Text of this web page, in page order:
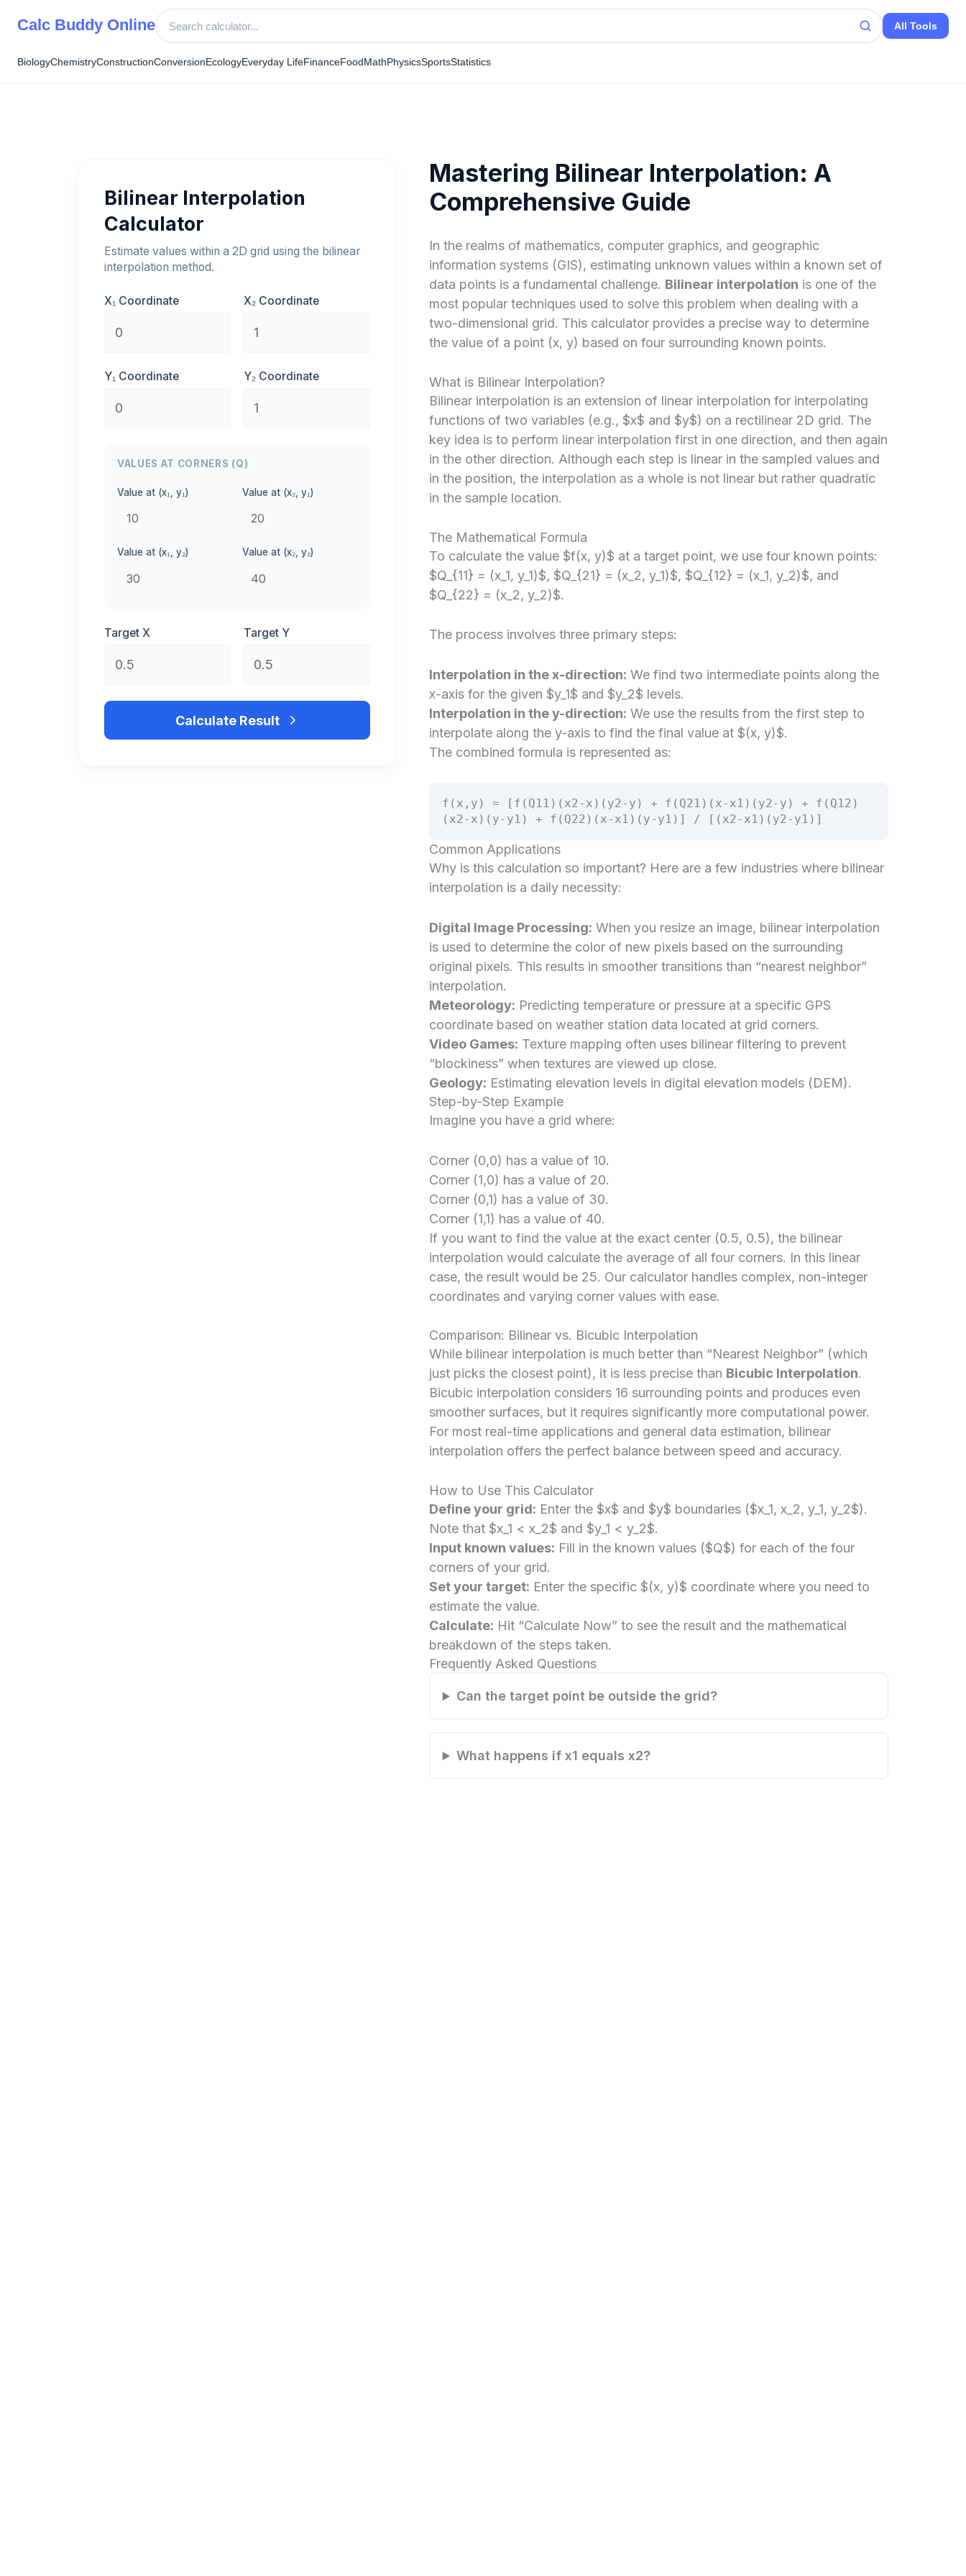
Calc Buddy Online All Tools
BiologyChemistryConstructionConversionEcologyEveryday LifeFinanceFoodMathPhysicsSportsStatistics
Bilinear Interpolation
Calculator
Estimate values within a 2D grid using the bilinear
interpolation method.
X₁ Coordinate X₂ Coordinate
Y₁ Coordinate Y₂ Coordinate
VALUES AT CORNERS (Q)
Value at (x₁, y₁) Value at (x₂, y₁)
Value at (x₁, y₂) Value at (x₂, y₂)
Target X Target Y
Calculate Result
Mastering Bilinear Interpolation: A
Comprehensive Guide
In the realms of mathematics, computer graphics, and geographic
information systems (GIS), estimating unknown values within a known set of
data points is a fundamental challenge. Bilinear interpolation is one of the
most popular techniques used to solve this problem when dealing with a
two-dimensional grid. This calculator provides a precise way to determine
the value of a point (x, y) based on four surrounding known points.
What is Bilinear Interpolation?
Bilinear interpolation is an extension of linear interpolation for interpolating
functions of two variables (e.g., $x$ and $y$) on a rectilinear 2D grid. The
key idea is to perform linear interpolation first in one direction, and then again
in the other direction. Although each step is linear in the sampled values and
in the position, the interpolation as a whole is not linear but rather quadratic
in the sample location.
The Mathematical Formula
To calculate the value $f(x, y)$ at a target point, we use four known points:
$Q_{11} = (x_1, y_1)$, $Q_{21} = (x_2, y_1)$, $Q_{12} = (x_1, y_2)$, and
$Q_{22} = (x_2, y_2)$.
The process involves three primary steps:
Interpolation in the x-direction: We find two intermediate points along the
x-axis for the given $y_1$ and $y_2$ levels.
Interpolation in the y-direction: We use the results from the first step to
interpolate along the y-axis to find the final value at $(x, y)$.
The combined formula is represented as:
f(x,y) ≈ [f(Q11)(x2-x)(y2-y) + f(Q21)(x-x1)(y2-y) + f(Q12)
(x2-x)(y-y1) + f(Q22)(x-x1)(y-y1)] / [(x2-x1)(y2-y1)]
Common Applications
Why is this calculation so important? Here are a few industries where bilinear
interpolation is a daily necessity:
Digital Image Processing: When you resize an image, bilinear interpolation
is used to determine the color of new pixels based on the surrounding
original pixels. This results in smoother transitions than “nearest neighbor”
interpolation.
Meteorology: Predicting temperature or pressure at a specific GPS
coordinate based on weather station data located at grid corners.
Video Games: Texture mapping often uses bilinear filtering to prevent
“blockiness” when textures are viewed up close.
Geology: Estimating elevation levels in digital elevation models (DEM).
Step-by-Step Example
Imagine you have a grid where:
Corner (0,0) has a value of 10.
Corner (1,0) has a value of 20.
Corner (0,1) has a value of 30.
Corner (1,1) has a value of 40.
If you want to find the value at the exact center (0.5, 0.5), the bilinear
interpolation would calculate the average of all four corners. In this linear
case, the result would be 25. Our calculator handles complex, non-integer
coordinates and varying corner values with ease.
Comparison: Bilinear vs. Bicubic Interpolation
While bilinear interpolation is much better than “Nearest Neighbor” (which
just picks the closest point), it is less precise than Bicubic Interpolation.
Bicubic interpolation considers 16 surrounding points and produces even
smoother surfaces, but it requires significantly more computational power.
For most real-time applications and general data estimation, bilinear
interpolation offers the perfect balance between speed and accuracy.
How to Use This Calculator
Define your grid: Enter the $x$ and $y$ boundaries ($x_1, x_2, y_1, y_2$).
Note that $x_1 < x_2$ and $y_1 < y_2$.
Input known values: Fill in the known values ($Q$) for each of the four
corners of your grid.
Set your target: Enter the specific $(x, y)$ coordinate where you need to
estimate the value.
Calculate: Hit “Calculate Now” to see the result and the mathematical
breakdown of the steps taken.
Frequently Asked Questions
Can the target point be outside the grid?
What happens if x1 equals x2?